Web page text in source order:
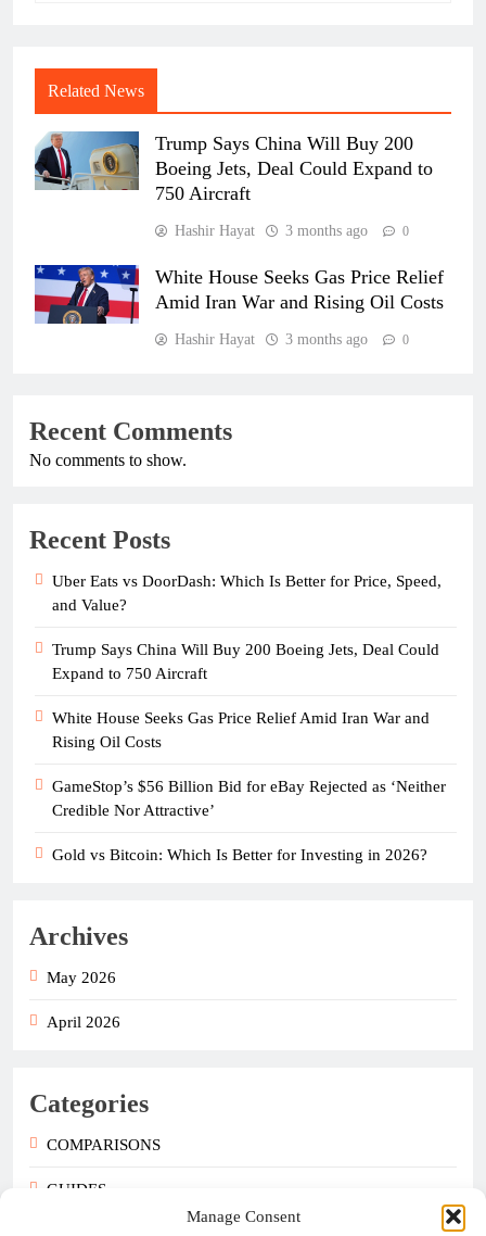
Manage Consent
Related News
Trump Says China Will Buy 200
Boeing Jets, Deal Could Expand to
750 Aircraft
Hashir Hayat 3 months ago 0
White House Seeks Gas Price Relief
Amid Iran War and Rising Oil Costs
Hashir Hayat 3 months ago 0
Recent Comments
No comments to show.
Recent Posts
Uber Eats vs DoorDash: Which Is Better for Price, Speed,
and Value?
Trump Says China Will Buy 200 Boeing Jets, Deal Could
Expand to 750 Aircraft
White House Seeks Gas Price Relief Amid Iran War and
Rising Oil Costs
GameStop’s $56 Billion Bid for eBay Rejected as ‘Neither
Credible Nor Attractive’
Gold vs Bitcoin: Which Is Better for Investing in 2026?
Archives
May 2026
April 2026
Categories
COMPARISONS
GUIDES